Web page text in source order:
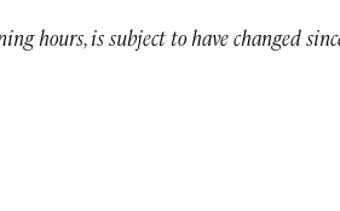
hours, is subject to have changed